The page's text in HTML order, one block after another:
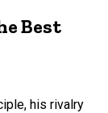
Best
his rivalry